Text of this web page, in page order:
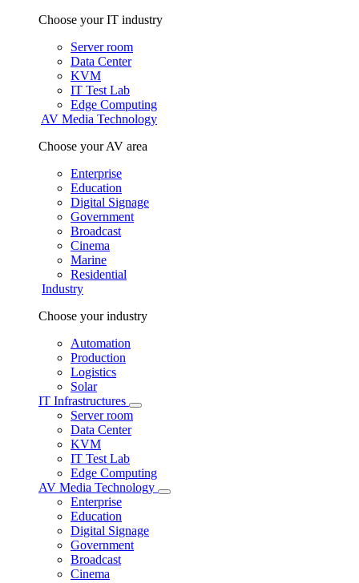
Choose your IT industry
Server room
Data Center
KVM
IT Test Lab
Edge Computing
AV Media Technology
Choose your AV area
Enterprise
Education
Digital Signage
Government
Broadcast
Cinema
Marine
Residential
Industry
Choose your industry
Automation
Production
Logistics
Solar
IT Infrastructures
Server room
Data Center
KVM
IT Test Lab
Edge Computing
AV Media Technology
Enterprise
Education
Digital Signage
Government
Broadcast
Cinema